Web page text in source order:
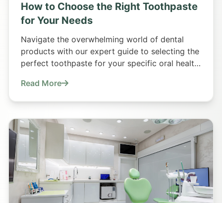
How to Choose the Right Toothpaste
for Your Needs
Navigate the overwhelming world of dental
products with our expert guide to selecting the
perfect toothpaste for your specific oral health
Read More